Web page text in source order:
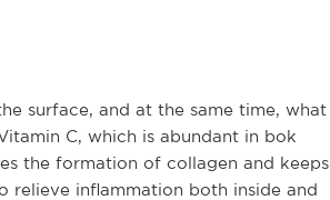
surface, and at the same time, what
C, which is abundant in bok
the formation of collagen and keeps
relieve inflammation both inside and